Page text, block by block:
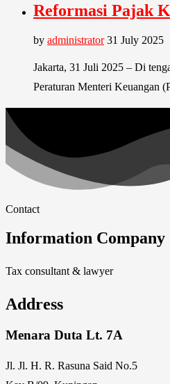
Reformasi Pajak
by administrator 31 July 2025
Jakarta, 31 Juli 2025 – Di
Peraturan Menteri Keuangan
Contact
Information Company
Tax consultant & lawyer
Address
Menara Duta Lt. 7A
Jl. Jl. H. R. Rasuna Said No.5